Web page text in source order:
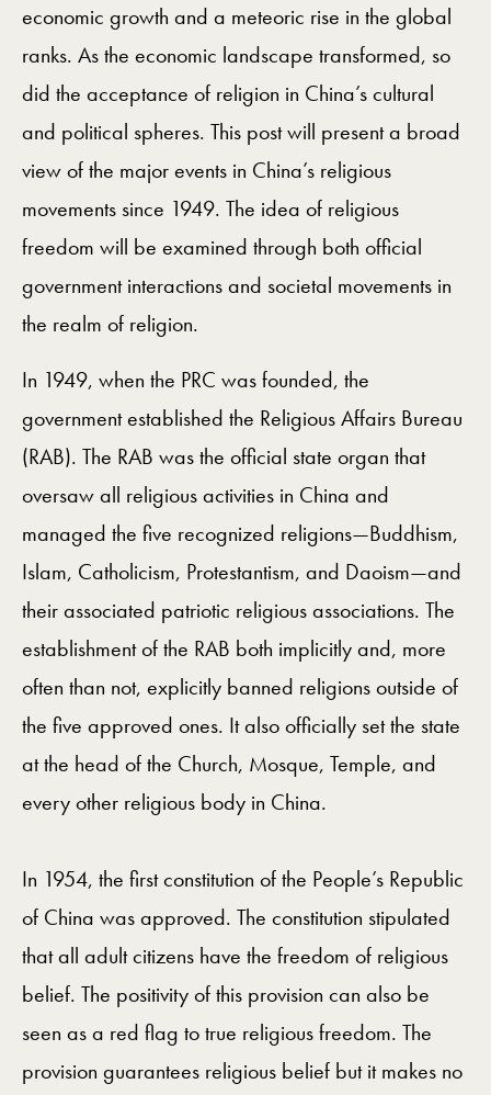
economic growth and a meteoric rise in the global
ranks. As the economic landscape transformed, so
did the acceptance of religion in China’s cultural
and political spheres. This post will present a broad
view of the major events in China’s religious
movements since 1949. The idea of religious
freedom will be examined through both official
government interactions and societal movements in
the realm of religion.
In 1949, when the PRC was founded, the
government established the Religious Affairs Bureau
(RAB). The RAB was the official state organ that
oversaw all religious activities in China and
managed the five recognized religions—Buddhism,
Islam, Catholicism, Protestantism, and Daoism—and
their associated patriotic religious associations. The
establishment of the RAB both implicitly and, more
often than not, explicitly banned religions outside of
the five approved ones. It also officially set the state
at the head of the Church, Mosque, Temple, and
every other religious body in China.
In 1954, the first constitution of the People’s Republic
of China was approved. The constitution stipulated
that all adult citizens have the freedom of religious
belief. The positivity of this provision can also be
seen as a red flag to true religious freedom. The
provision guarantees religious belief but it makes no